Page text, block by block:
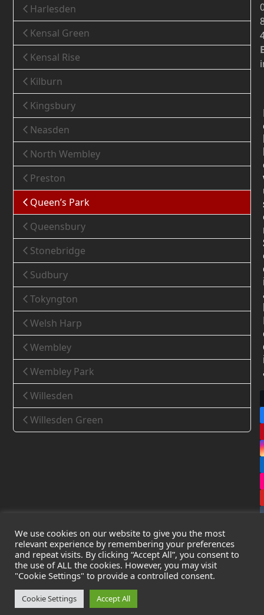
Harlesden
Kensal Green
Kensal Rise
Kilburn
Kingsbury
Neasden
North Wembley
Preston
Queen’s Park
Queensbury
Stonebridge
Sudbury
Tokyngton
Welsh Harp
Wembley
Wembley Park
Willesden
Willesden Green
CopyrightLeak Detection Specialists Ltd. 2026 - All Rights
Reserved
Privacy Policy
Cookie Policy
Registered in England & Wales - Company Number:
We use cookies on our website to give you the most
relevant experience by remembering your preferences
and repeat visits. By clicking “Accept All”, you consent to
the use of ALL the cookies. However, you may visit
"Cookie Settings" to provide a controlled consent.
Cookie Settings Accept All